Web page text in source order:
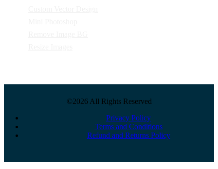
©2026 All Rights Reserved
Privacy Policy
Terms and Conditions
Refund and Returns Policy